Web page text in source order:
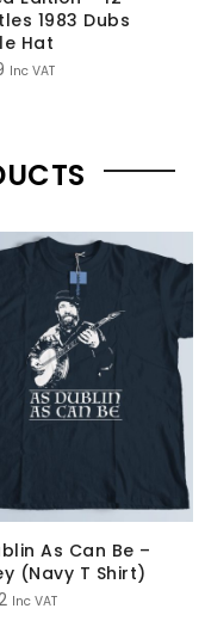
1983 Dubs
Hat
Inc VAT
As Can Be –
(Navy T Shirt)
Inc VAT